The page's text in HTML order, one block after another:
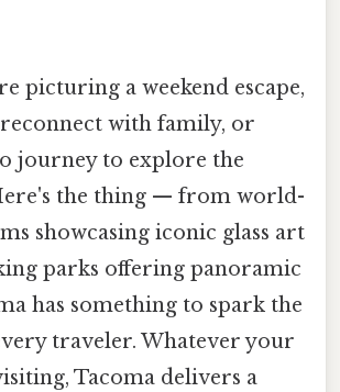
picturing a weekend escape,
reconnect with family, or
journey to explore the
the thing — from world-
showcasing iconic glass art
parks offering panoramic
has something to spark the
traveler. Whatever your
Tacoma delivers a